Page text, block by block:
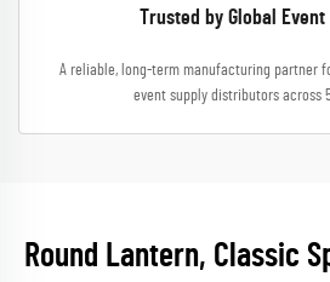
Trusted by Global
A reliable, long-term manufacturing partner
event supply distributors across
Round Lantern, Classic